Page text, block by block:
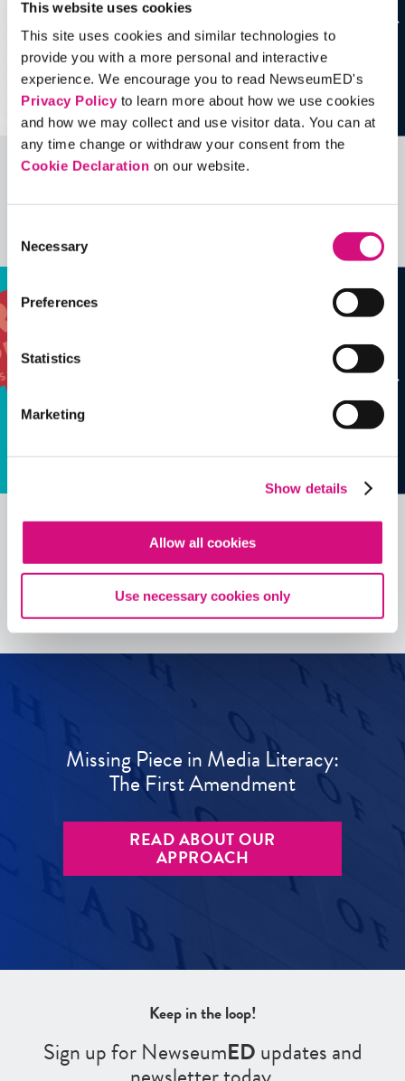
This website uses cookies
This site uses cookies and similar technologies to
provide you with a more personal and interactive
experience. We encourage you to read NewseumED's
Privacy Policyto learn more about how we use cookies
and how we may collect and use visitor data. You can at
any time change or withdraw your consent from the
Cookie Declaration on our website.
Selection
Necessary
Preferences
Statistics
Marketing
Show details
Allow all cookies
Use necessary cookies only
more …
See allEDTools
See allEDTools
Missing Piece in Media Literacy:
The First Amendment
READ ABOUT OUR
APPROACH
Keep in the loop!
Sign up for NewseumEDupdates and